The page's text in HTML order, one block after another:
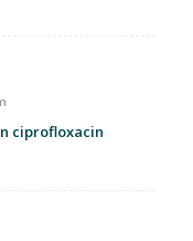
ciprofloxacin